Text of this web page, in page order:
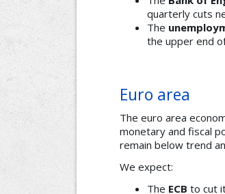
quarterly cuts
The
the upper end
Euro area
The euro area
monetary and fiscal
remain below trend
We expect:
The ECB to cut